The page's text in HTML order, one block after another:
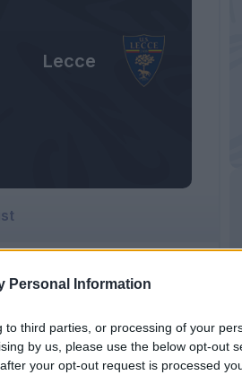
Personal Information
third parties, or processing of your
by us, please use the below opt-out
your opt-out request is processed
Lecce